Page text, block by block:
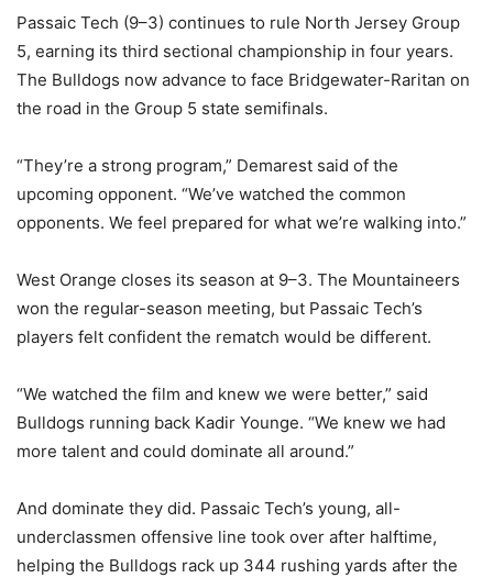
Passaic Tech (9–3) continues to rule North Jersey Group
5, earning its third sectional championship in four years.
The Bulldogs now advance to face Bridgewater-Raritan on
the road in the Group 5 state semifinals.
“They’re a strong program,” Demarest said of the
upcoming opponent. “We’ve watched the common
opponents. We feel prepared for what we’re walking into.”
West Orange closes its season at 9–3. The Mountaineers
won the regular-season meeting, but Passaic Tech’s
players felt confident the rematch would be different.
“We watched the film and knew we were better,” said
Bulldogs running back Kadir Younge. “We knew we had
more talent and could dominate all around.”
And dominate they did. Passaic Tech’s young, all-
underclassmen offensive line took over after halftime,
helping the Bulldogs rack up 344 rushing yards after the